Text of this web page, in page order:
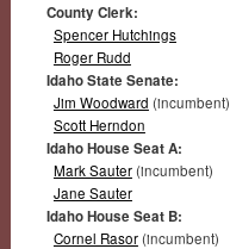
County Clerk:
Spencer Hutchings
Roger Rudd
Idaho State Senate:
Jim Woodward (incumbent)
Scott Herndon
Idaho House Seat A:
Mark Sauter(incumbent)
Jane Sauter
Idaho House Seat B:
Cornel Rasor(incumbent)